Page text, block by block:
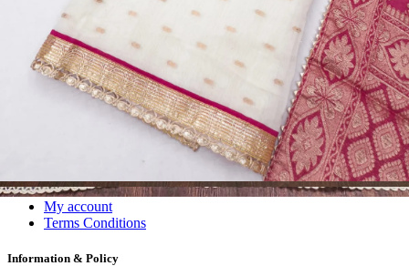
#1 Wholesalers in Surat
Lowest Prices Guaranteed
Premium Quality Products Assured
24/7 Customer Support
100% Secure Payments
Contact us
My account
Terms Conditions
Information & Policy